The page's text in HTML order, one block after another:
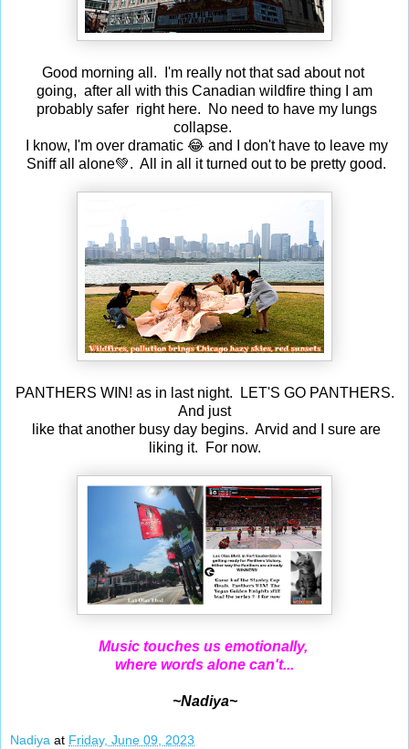
Good morning all. I'm really not that sad aboutnot
going, after all with this Canadian wildfire thing I am
probably safer right here. No need to have my lungs
collapse.
I know, I'm over dramatic 😂 and I don't have to leave my
Sniff all alone💚. All in all it turned out to be pretty good.
PANTHERS WIN! as in last night. LET'S GO PANTHERS.
And just
like that another busy day begins. Arvid and I sure are
liking it. For now.
Music touches us emotionally,
where words alone can't...
~Nadiya~
Nadiya at Friday, June 09, 2023